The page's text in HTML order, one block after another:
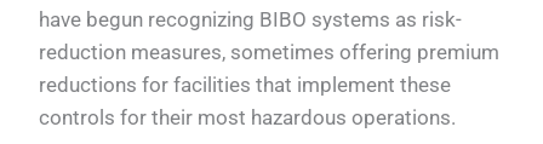
have begun recognizing BIBO systems as risk-
reduction measures, sometimes offering premium
reductions for facilities that implement these
controls for their most hazardous operations.